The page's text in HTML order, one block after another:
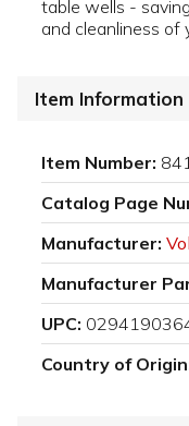
table wells -
and cleanliness of
Item Information
Item Number:
Catalog Page
Manufacturer:
Manufacturer
UPC:
Country of